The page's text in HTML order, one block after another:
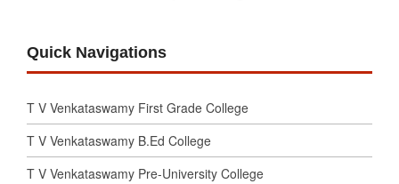
Quick Navigations
T V Venkataswamy First Grade College
T V Venkataswamy B.Ed College
T V Venkataswamy Pre-University College